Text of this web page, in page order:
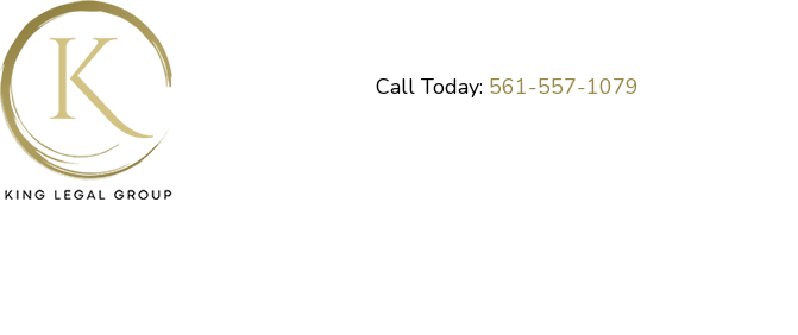
Skip
to
content
Call Today: 561-557-1079